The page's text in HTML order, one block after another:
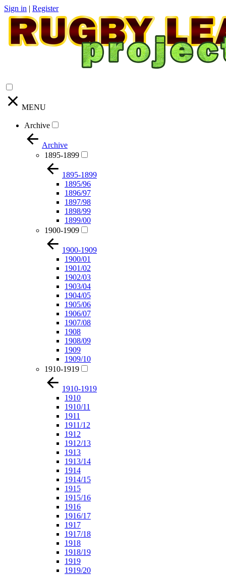
Sign in | Register
MENU
Archive
Archive
1895-1899
1895-1899
1895/96
1896/97
1897/98
1898/99
1899/00
1900-1909
1900-1909
1900/01
1901/02
1902/03
1903/04
1904/05
1905/06
1906/07
1907/08
1908
1908/09
1909
1909/10
1910-1919
1910-1919
1910
1910/11
1911
1911/12
1912
1912/13
1913
1913/14
1914
1914/15
1915
1915/16
1916
1916/17
1917
1917/18
1918
1918/19
1919
1919/20